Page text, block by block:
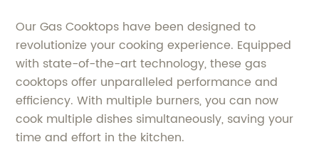
Our Gas Cooktops have been designed to
revolutionize your cooking experience. Equipped
with state-of-the-art technology, these gas
cooktops offer unparalleled performance and
efficiency. With multiple burners, you can now
cook multiple dishes simultaneously, saving your
time and effort in the kitchen.